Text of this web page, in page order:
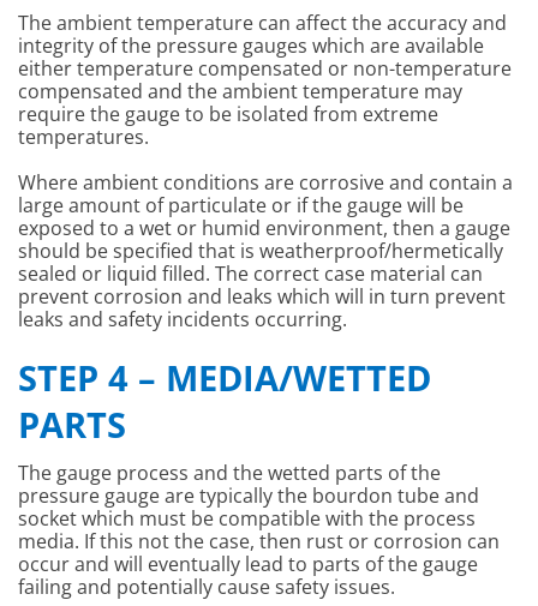
The ambient temperature can affect the accuracy and
integrity of the pressure gauges which are available
either temperature compensated or non-temperature
compensated and the ambient temperature may
require the gauge to be isolated from extreme
temperatures.
Where ambient conditions are corrosive and contain a
large amount of particulate or if the gauge will be
exposed to a wet or humid environment, then a gauge
should be specified that is weatherproof/hermetically
sealed or liquid filled. The correct case material can
prevent corrosion and leaks which will in turn prevent
leaks and safety incidents occurring.
STEP 4 – MEDIA/WETTED
PARTS
The gauge process and the wetted parts of the
pressure gauge are typically the bourdon tube and
socket which must be compatible with the process
media. If this not the case, then rust or corrosion can
occur and will eventually lead to parts of the gauge
failing and potentially cause safety issues.